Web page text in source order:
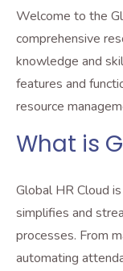
Welcome to the
comprehensive
knowledge and
features and
resource
What is
Global HR Cloud
simplifies and
processes. From
automating